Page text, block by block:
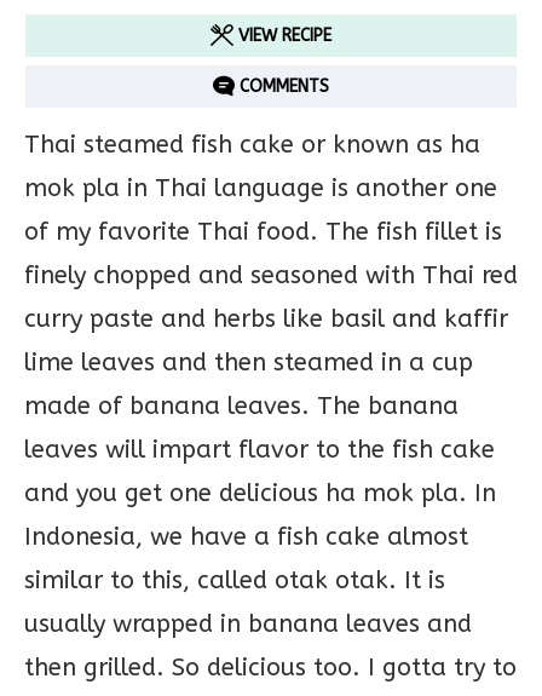
VIEW RECIPE
COMMENTS
Thai steamed fish cake or known as ha
mok pla in Thai language is another one
of my favorite Thai food. The fish fillet is
finely chopped and seasoned with Thai red
curry paste and herbs like basil and kaffir
lime leaves and then steamed in a cup
made of banana leaves. The banana
leaves will impart flavor to the fish cake
and you get one delicious ha mok pla. In
Indonesia, we have a fish cake almost
similar to this, called otak otak. It is
usually wrapped in banana leaves and
then grilled. So delicious too. I gotta try to